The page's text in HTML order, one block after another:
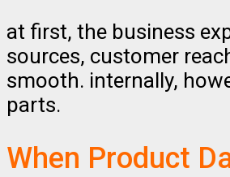
at first, the business
sources, customer
smooth. internally,
parts.
When Product